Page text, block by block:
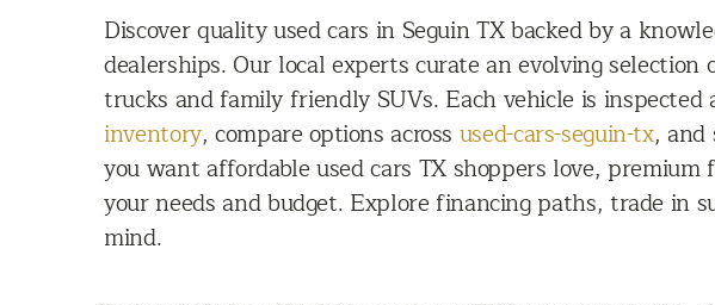
Discover quality used cars in Seguin TX backed by a
dealerships. Our local experts curate an evolving
trucks and family friendly SUVs. Each vehicle is
inventory, compare options across used-cars-seguin-tx, and
you want affordable used cars TX shoppers love,
your needs and budget. Explore financing paths, trade in
mind.